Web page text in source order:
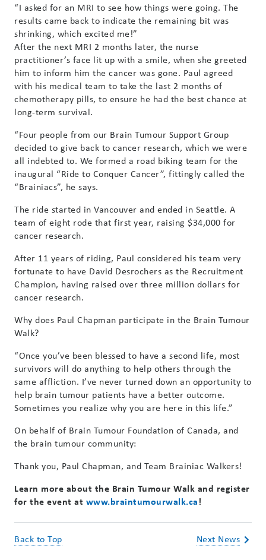
“I asked for an MRI to see how things were going. The
results came back to indicate the remaining bit was
shrinking, which excited me!”
After the next MRI 2 months later, the nurse
practitioner’s face lit up with a smile, when she greeted
him to inform him the cancer was gone. Paul agreed
with his medical team to take the last 2 months of
chemotherapy pills, to ensure he had the best chance at
long-term survival.
“Four people from our Brain Tumour Support Group
decided to give back to cancer research, which we were
all indebted to. We formed a road biking team for the
inaugural “Ride to Conquer Cancer”, fittingly called the
“Brainiacs”, he says.
The ride started in Vancouver and ended in Seattle. A
team of eight rode that first year, raising $34,000 for
cancer research.
After 11 years of riding, Paul considered his team very
fortunate to have David Desrochers as the Recruitment
Champion, having raised over three million dollars for
cancer research.
Why does Paul Chapman participate in the Brain Tumour
Walk?
“Once you’ve been blessed to have a second life, most
survivors will do anything to help others through the
same affliction. I’ve never turned down an opportunity to
help brain tumour patients have a better outcome.
Sometimes you realize why you are here in this life.”
On behalf of Brain Tumour Foundation of Canada, and
the brain tumour community:
Thank you, Paul Chapman, and Team Brainiac Walkers!
Learn more about the Brain Tumour Walk and register
for the event at www.braintumourwalk.ca!
Back to Top Next News